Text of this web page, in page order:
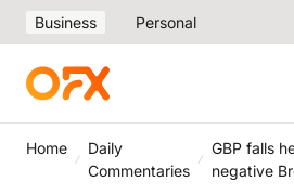
Business Personal
Home
Daily
Commentaries
GBP falls
negative